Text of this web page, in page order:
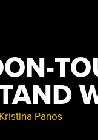
Kristina Panos